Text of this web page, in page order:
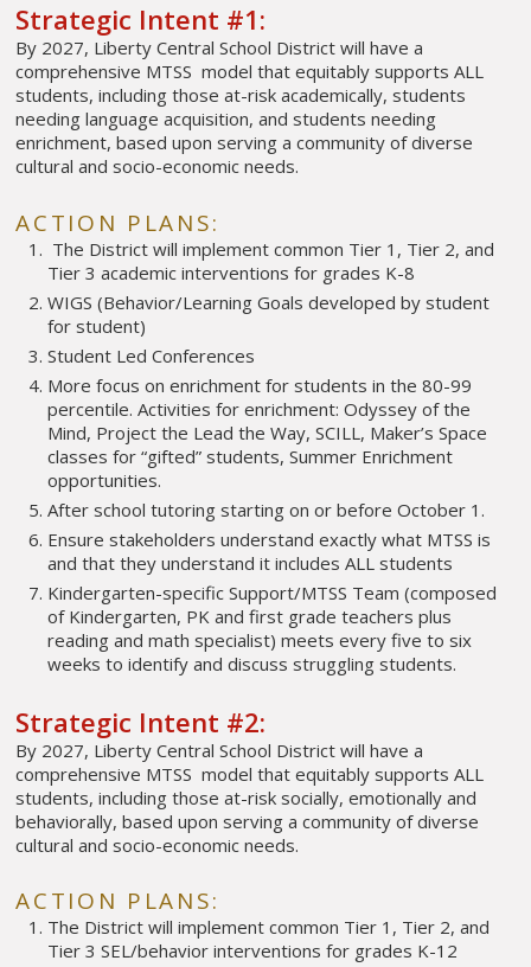
Strategic Intent #1:
By 2027, Liberty Central School District will have a
comprehensive MTSS model that equitably supports ALL
students, including those at-risk academically, students
needing language acquisition, and students needing
enrichment, based upon serving a community of diverse
cultural and socio-economic needs.
ACTION PLANS:
The District will implement common Tier 1, Tier 2, and
Tier 3 academic interventions for grades K-8
WIGS (Behavior/Learning Goals developed by student
for student)
Student Led Conferences
More focus on enrichment for students in the 80-99
percentile. Activities for enrichment: Odyssey of the
Mind, Project the Lead the Way, SCILL, Maker’s Space
classes for “gifted” students, Summer Enrichment
opportunities.
After school tutoring starting on or before October 1.
Ensure stakeholders understand exactly what MTSS is
and that they understand it includes ALL students
Kindergarten-specific Support/MTSS Team (composed
of Kindergarten, PK and first grade teachers plus
reading and math specialist) meets every five to six
weeks to identify and discuss struggling students.
Strategic Intent #2:
By 2027, Liberty Central School District will have a
comprehensive MTSS model that equitably supports ALL
students, including those at-risk socially, emotionally and
behaviorally, based upon serving a community of diverse
cultural and socio-economic needs.
ACTION PLANS:
The District will implement common Tier 1, Tier 2, and
Tier 3 SEL/behavior interventions for grades K-12